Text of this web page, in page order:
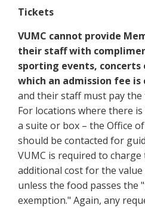
Tickets
VUMC cannot provide
their staff with
sporting events,
which an admission fee is
and their staff must pay the
For locations where there is
a suite or box – the Office
should be contacted for
VUMC is required to
additional cost for the
unless the food passes the
exemption." Again, any